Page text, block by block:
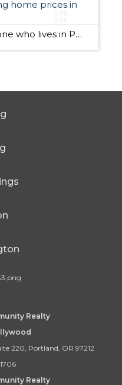
home prices in
PORTLAND, Ore. – Anyone who lives in Portland knows that home prices have been spiking over the past few years. Now, one of the top financial agencies named Portland as the city with the highest-rising home prices in the nation. The S&P Dow Jones Indices released data showing home prices in Portland have grown 11.8 percent year-over-year […]
Realty
220, Portland, OR 97212
Realty